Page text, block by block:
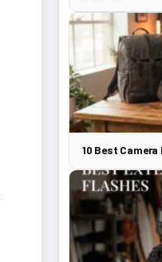
10 Best